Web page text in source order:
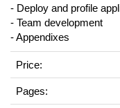
- Deploy and profile
- Team development
- Appendixes
Price:
Pages: